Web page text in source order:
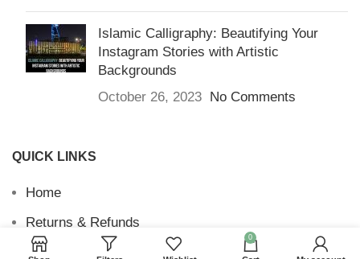
Islamic Calligraphy: Beautifying Your
Instagram Stories with Artistic
Backgrounds
October 26, 2023 No Comments
QUICK LINKS
Home
Returns & Refunds
Terms and Conditions
0